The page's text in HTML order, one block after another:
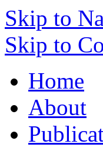
Skip to
Skip to
Home
About